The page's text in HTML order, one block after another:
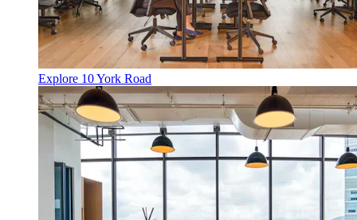
Explore 10 York Road